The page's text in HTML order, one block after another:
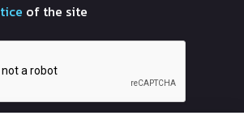
of the site